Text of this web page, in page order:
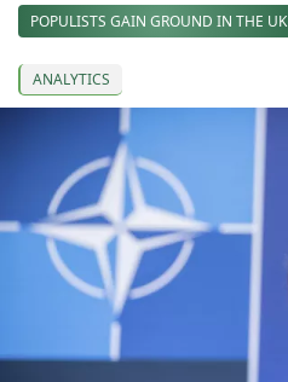
POPULISTS GAIN GROUND IN THE UK
ANALYTICS